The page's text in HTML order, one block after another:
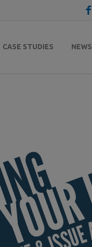
CASE STUDIES NEWS